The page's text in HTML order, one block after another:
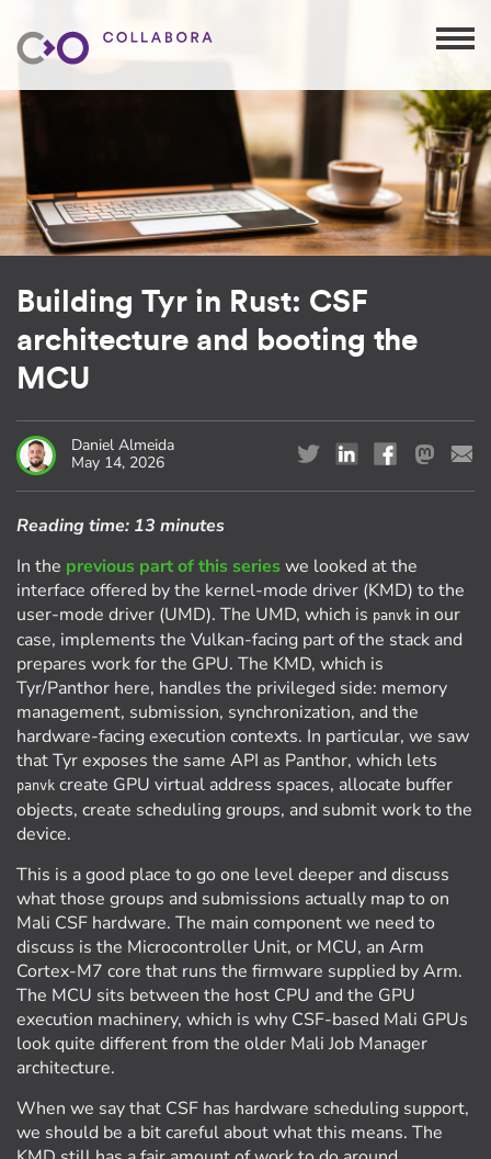
Building Tyr in Rust: CSF
architecture and booting the
MCU
Daniel Almeida
May 14, 2026
Reading time: 13 minutes
In the previous part of this serieswe looked at the
interface offered by the kernel-mode driver (KMD) to the
user-mode driver (UMD). The UMD, which is panvk in our
case, implements the Vulkan-facing part of the stack and
prepares work for the GPU. The KMD, which is
Tyr/Panthor here, handles the privileged side: memory
management, submission, synchronization, and the
hardware-facing execution contexts. In particular, we saw
that Tyr exposes the same API as Panthor, which lets
panvk create GPU virtual address spaces, allocate buffer
objects, create scheduling groups, and submit work to the
device.
This is a good place to go one level deeper and discuss
what those groups and submissions actually map to on
Mali CSF hardware. The main component we need to
discuss is the Microcontroller Unit, or MCU, an Arm
Cortex-M7 core that runs the firmware supplied by Arm.
The MCU sits between the host CPU and the GPU
execution machinery, which is why CSF-based Mali GPUs
look quite different from the older Mali Job Manager
architecture.
When we say that CSF has hardware scheduling support,
we should be a bit careful about what this means. The